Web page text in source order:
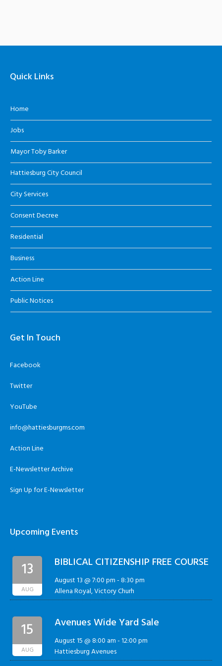
Quick Links
Home
Jobs
Mayor Toby Barker
Hattiesburg City Council
City Services
Consent Decree
Residential
Business
Action Line
Public Notices
Get In Touch
Facebook
Twitter
YouTube
info@hattiesburgms.com
Action Line
E-Newsletter Archive
Sign Up for E-Newsletter
Upcoming Events
13
AUG
BIBLICAL CITIZENSHIP FREE COURSE
August 13 @ 7:00 pm-8:30 pm
Allena Royal, Victory Churh
15
AUG
Avenues Wide Yard Sale
August 15 @ 8:00 am-12:00 pm
Hattiesburg Avenues